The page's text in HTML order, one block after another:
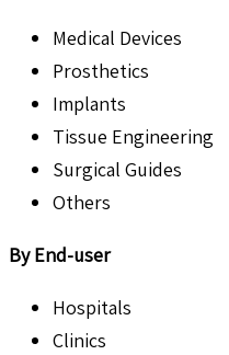
Medical Devices
Prosthetics
Implants
Tissue Engineering
Surgical Guides
Others
By End-user
Hospitals
Clinics